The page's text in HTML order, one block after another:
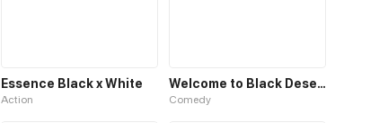
Essence Black x White
Action
Welcome to Black Desert!
Comedy